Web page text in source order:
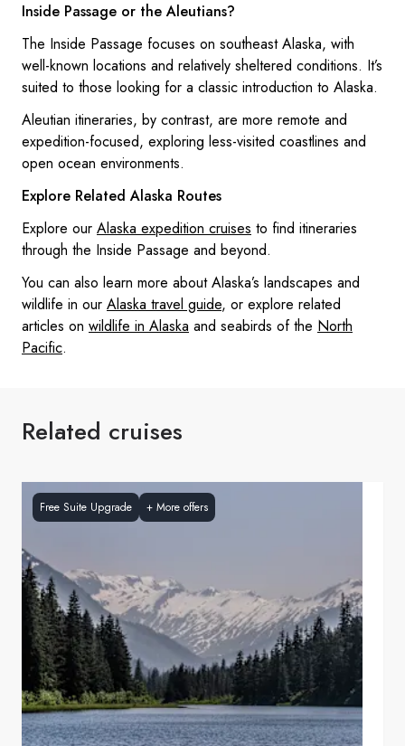
Inside Passage or the Aleutians?
The Inside Passage focuses on southeast Alaska, with
well-known locations and relatively sheltered conditions. It’s
suited to those looking for a classic introduction to Alaska.
Aleutian itineraries, by contrast, are more remote and
expedition-focused, exploring less-visited coastlines and
open ocean environments.
Explore Related Alaska Routes
Explore our Alaska expedition cruises to find itineraries
through the Inside Passage and beyond.
You can also learn more about Alaska’s landscapes and
wildlife in our Alaska travel guide, or explore related
articles on wildlife in Alaska and seabirds of the North
Pacific.
Related cruises
Free Suite Upgrade + More offers